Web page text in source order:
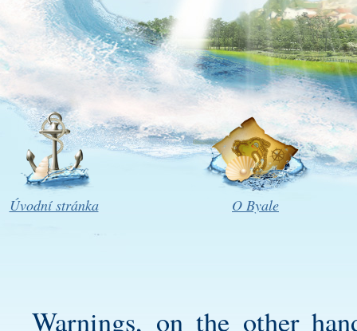
Úvodní stránka O Byale
Warnings, on the other